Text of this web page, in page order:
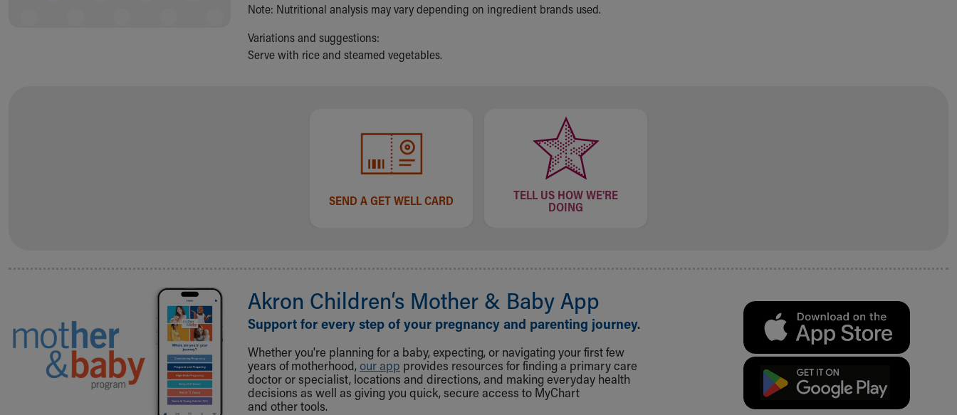
Note: Nutritional analysis may vary depending on ingredient brands used.
Variations and suggestions:
Serve with rice and steamed vegetables.
SEND A GET WELL CARD
TELL US HOW WE'RE
DOING
Akron Children‘s Mother & Baby App
Support for every step of your pregnancy and parenting journey.
Whether you're planning for a baby, expecting, or navigating your first few
years of motherhood, our app provides resources for finding a primary care
doctor or specialist, locations and directions, and making everyday health
decisions as well as giving you quick, secure access to MyChart
and other tools.